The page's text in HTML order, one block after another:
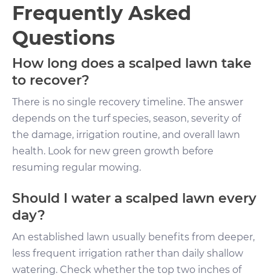
Frequently Asked
Questions
How long does a scalped lawn take
to recover?
There is no single recovery timeline. The answer
depends on the turf species, season, severity of
the damage, irrigation routine, and overall lawn
health. Look for new green growth before
resuming regular mowing.
Should I water a scalped lawn every
day?
An established lawn usually benefits from deeper,
less frequent irrigation rather than daily shallow
watering. Check whether the top two inches of